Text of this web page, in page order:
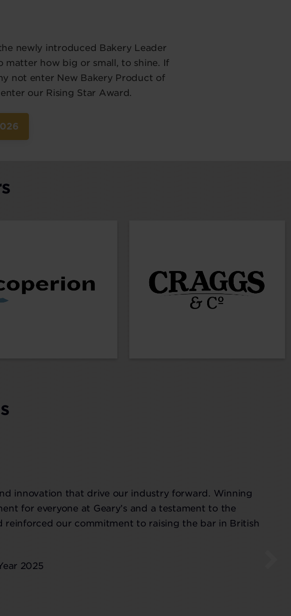
newly introduced Bakery Leader
matter how big or small, to shine. If
not enter New Bakery Product of
our Rising Star Award.
innovation that drive our industry forward. Winning
for everyone at Geary’s and a testament to the
reinforced our commitment to raising the bar in British
2025